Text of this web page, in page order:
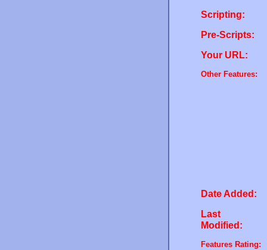
Scripting:
Pre-Scripts:
Your URL:
Other Features:
Date Added:
Last
Modified:
Features Rating: